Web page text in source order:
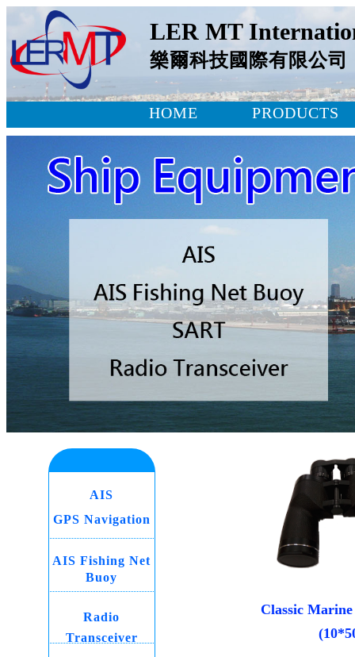
LER MT
樂爾科技國際有限公司
HOME PRODUCTS
AIS
GPS Navigation
AIS Fishing Net
Buoy
Radio
Transceiver
Classic